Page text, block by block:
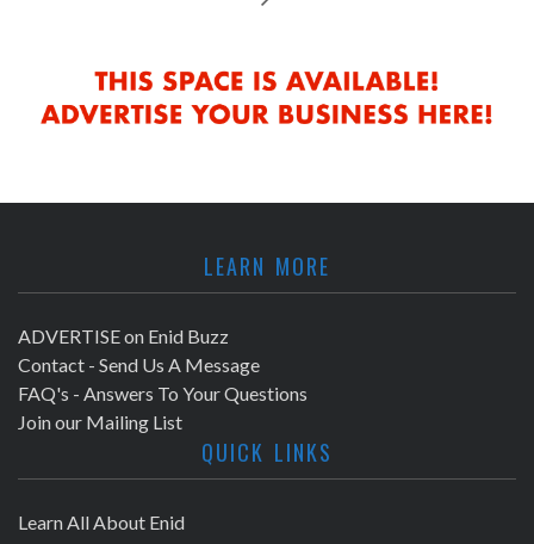
LEARN MORE
ADVERTISE on Enid Buzz
Contact - Send Us A Message
FAQ's - Answers To Your Questions
Join our Mailing List
QUICK LINKS
Learn All About Enid